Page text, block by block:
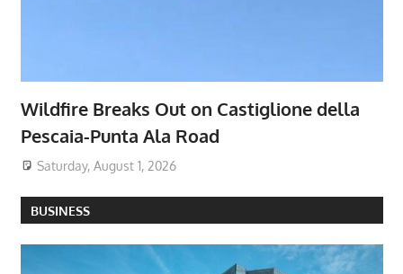
Wildfire Breaks Out on Castiglione della
Pescaia-Punta Ala Road
Saturday, August 1, 2026
BUSINESS